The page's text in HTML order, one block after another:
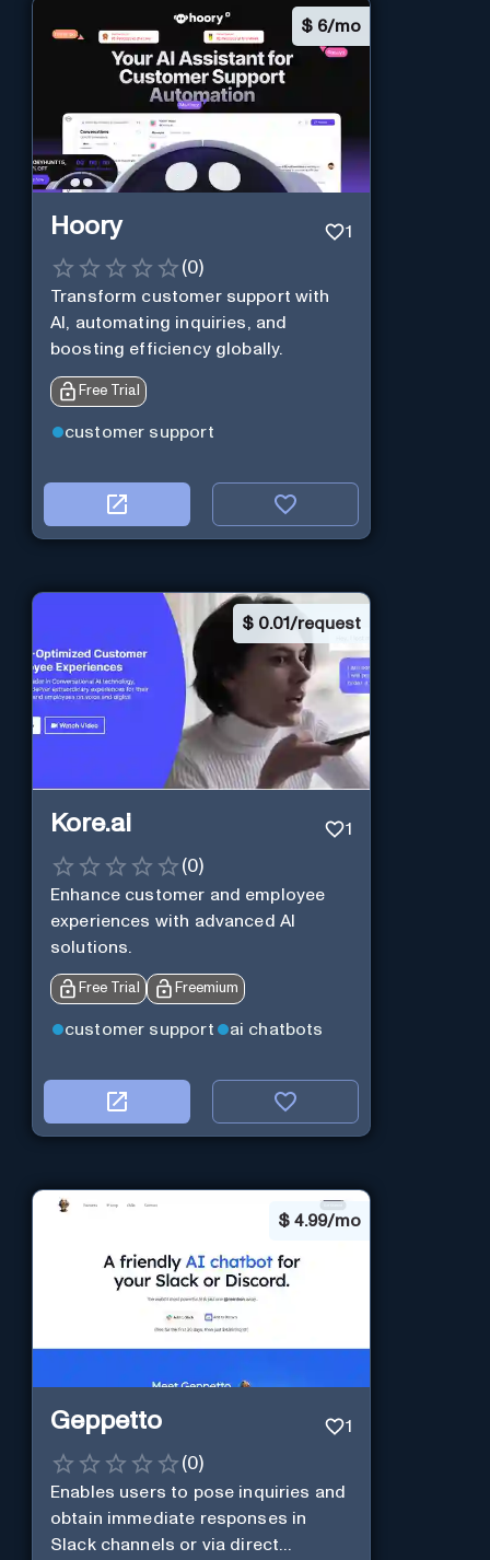
$ 6/mo
Hoory 1
(0)
Transform customer support with
AI, automating inquiries, and
boosting efficiency globally.
Free Trial
customer support
$ 0.01/request
Kore.ai 1
(0)
Enhance customer and employee
experiences with advanced AI
solutions.
Free Trial Freemium
customer support ai chatbots
$ 4.99/mo
Geppetto 1
(0)
Enables users to pose inquiries and
obtain immediate responses in
Slack channels or via direct